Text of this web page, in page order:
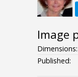
Image
Dimensions:
Published: